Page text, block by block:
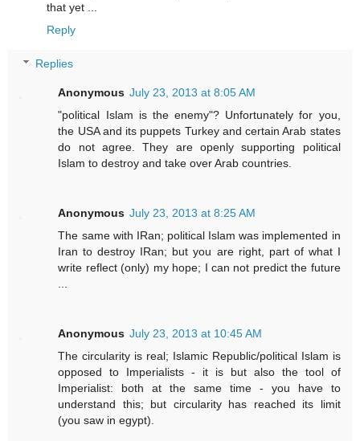
that yet ...
Reply
Replies
Anonymous July 23, 2013 at 8:05 AM
"political Islam is the enemy"? Unfortunately for you,
the USA and its puppets Turkey and certain Arab states
do not agree. They are openly supporting political
Islam to destroy and take over Arab countries.
Anonymous July 23, 2013 at 8:25 AM
The same with IRan; political Islam was implemented in
Iran to destroy IRan; but you are right, part of what I
write reflect (only) my hope; I can not predict the future
Anonymous July 23, 2013 at 10:45 AM
The circularity is real; Islamic Republic/political Islam is
opposed to Imperialists - it is but also the tool of
Imperialist: both at the same time - you have to
understand this; but circularity has reached its limit
(you saw in egypt).